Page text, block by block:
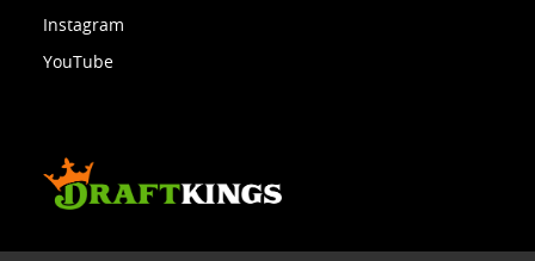
Instagram
YouTube